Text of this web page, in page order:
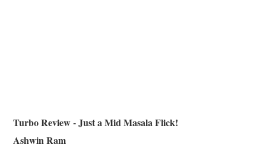
Turbo Review - Just a Mid Masala Flick!
Ashwin Ram